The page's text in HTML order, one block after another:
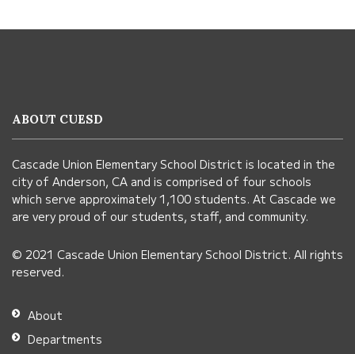
using
visit
this
link
download
the
Adobe
Acrobat
Reader
ABOUT CUESD
Cascade Union Elementary School District is located in the
city of Anderson, CA and is comprised of four schools
which serve approximately 1,100 students. At Cascade we
are very proud of our students, staff, and community.
© 2021 Cascade Union Elementary School District. All rights
reserved.
About
Departments